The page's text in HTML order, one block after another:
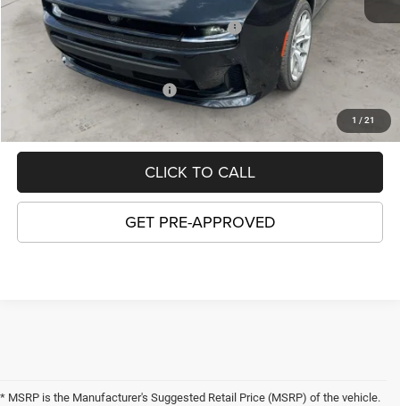
1 / 21
Price:
National Power Dollars Retail Bonus Cash
-$5,500
GORDON PRICE:
Add. Available Dodge Offers: -$2,000
CLICK TO CALL
GET PRE-APPROVED
* MSRP is the Manufacturer's Suggested Retail Price (MSRP) of the vehicle.